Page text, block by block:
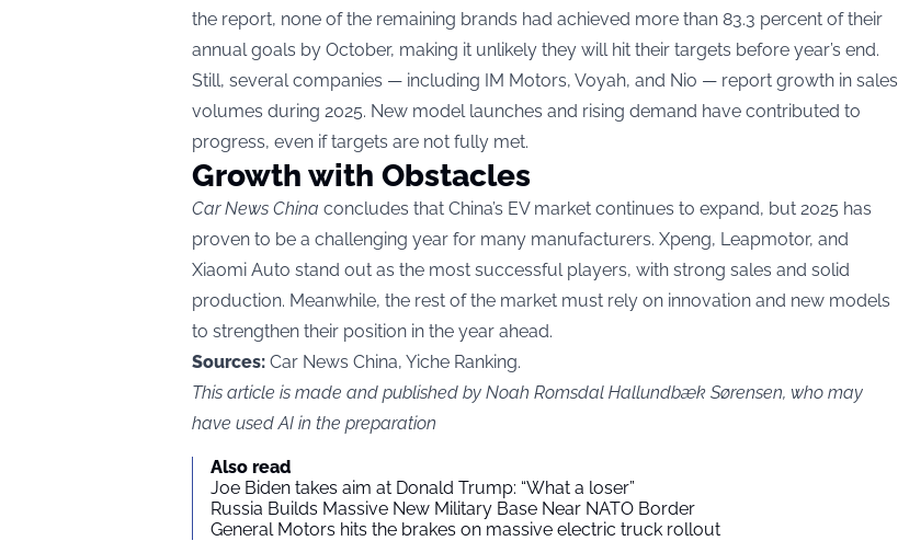
the report, none of the remaining brands had achieved more than 83.3 percent of their
annual goals by October, making it unlikely they will hit their targets before year’s end.
Still, several companies — including IM Motors, Voyah, and Nio — report growth in sales
volumes during 2025. New model launches and rising demand have contributed to
progress, even if targets are not fully met.
Growth with Obstacles
Car News China concludes that China’s EV market continues to expand, but 2025 has
proven to be a challenging year for many manufacturers. Xpeng, Leapmotor, and
Xiaomi Auto stand out as the most successful players, with strong sales and solid
production. Meanwhile, the rest of the market must rely on innovation and new models
to strengthen their position in the year ahead.
Sources: Car News China, Yiche Ranking.
This article is made and published by Noah Romsdal Hallundbæk Sørensen, who may
have used AI in the preparation
Also read
Joe Biden takes aim at Donald Trump: “What a loser”
Russia Builds Massive New Military Base Near NATO Border
General Motors hits the brakes on massive electric truck rollout